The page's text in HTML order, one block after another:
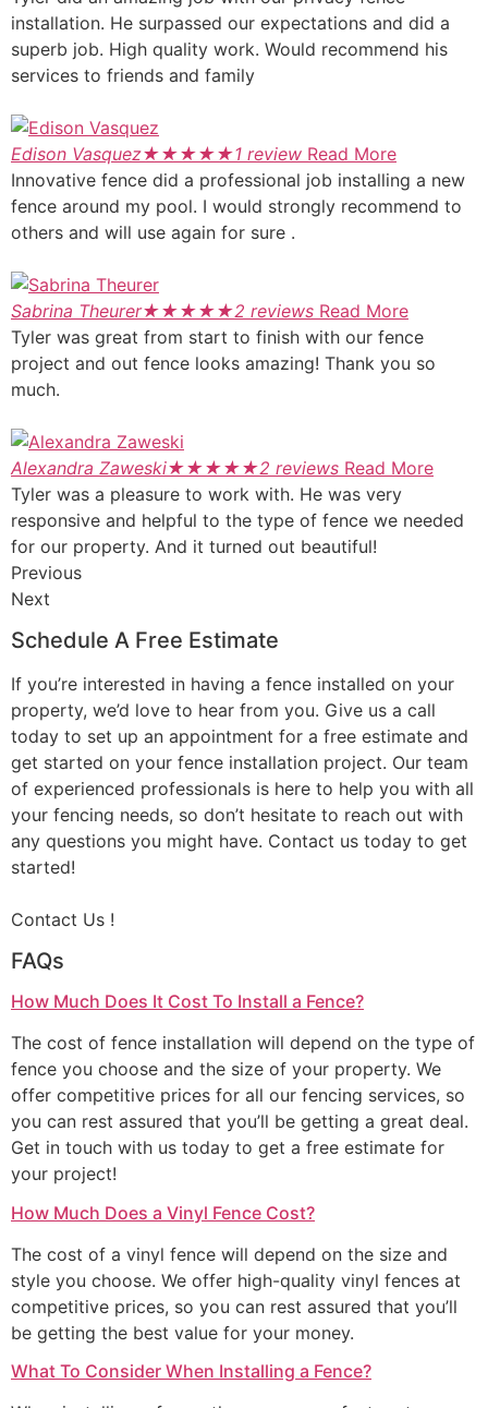
installation. He surpassed our expectations and did a
superb job. High quality work. Would recommend his
services to friends and family
Edison Vasquez★★★★★1 review Read More
Innovative fence did a professional job installing a new
fence around my pool. I would strongly recommend to
others and will use again for sure .
Sabrina Theurer★★★★★2 reviews Read More
Tyler was great from start to finish with our fence
project and out fence looks amazing! Thank you so
much.
Alexandra Zaweski★★★★★2 reviews Read More
Tyler was a pleasure to work with. He was very
responsive and helpful to the type of fence we needed
for our property. And it turned out beautiful!
Previous
Next
Schedule A Free Estimate
If you’re interested in having a fence installed on your
property, we’d love to hear from you. Give us a call
today to set up an appointment for a free estimate and
get started on your fence installation project. Our team
of experienced professionals is here to help you with all
your fencing needs, so don’t hesitate to reach out with
any questions you might have. Contact us today to get
started!
Contact Us !
FAQs
How Much Does It Cost To Install a Fence?
The cost of fence installation will depend on the type of
fence you choose and the size of your property. We
offer competitive prices for all our fencing services, so
you can rest assured that you’ll be getting a great deal.
Get in touch with us today to get a free estimate for
your project!
How Much Does a Vinyl Fence Cost?
The cost of a vinyl fence will depend on the size and
style you choose. We offer high-quality vinyl fences at
competitive prices, so you can rest assured that you’ll
be getting the best value for your money.
What To Consider When Installing a Fence?